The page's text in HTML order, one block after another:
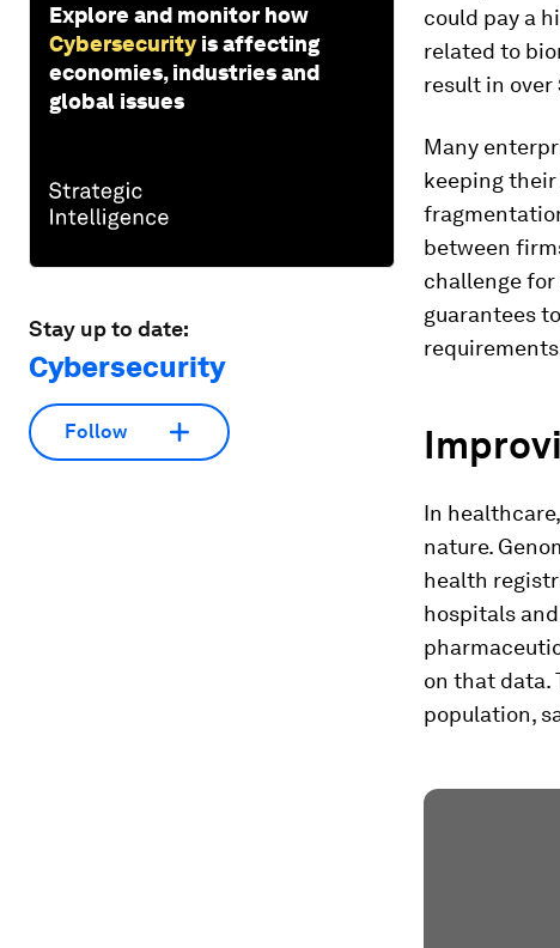
Explore and monitor how
Cybersecurity is affecting
economies, industries and
global issues
Stay up to date:
Cybersecurity
Follow
could pay a
related to
result in
Many
keeping
between
challenge
guarantees
In
nature.
health
hospitals
on that data.
population,